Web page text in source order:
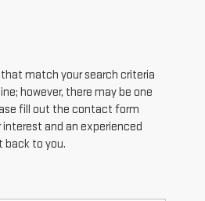
match your search criteria
however, there may be one
fill out the contact form
and an experienced
back to you.